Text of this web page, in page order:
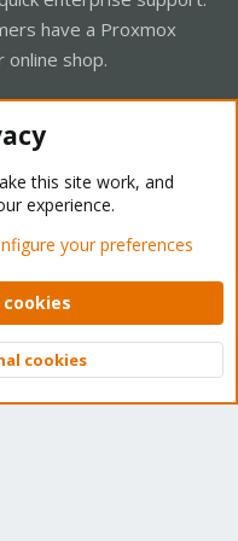
have a Proxmox
online shop.
- Light Mode
Help Home
2026 XenForo Ltd.
Top
this site work, and
experience.
your preferences
cookies